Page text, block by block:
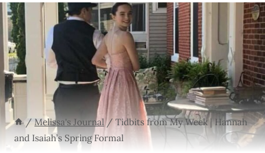
/ Melissa's Journal / Tidbits from My Week | Hannah
and Isaiah’s Spring Formal